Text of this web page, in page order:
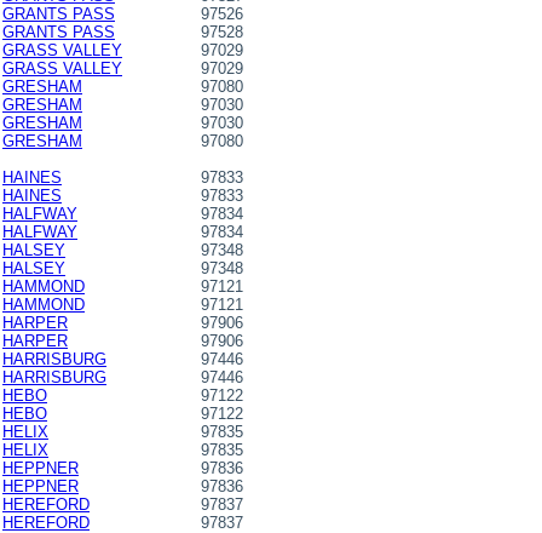
GRANTS PASS
97526
GRANTS PASS
97528
GRASS VALLEY
97029
GRASS VALLEY
97029
GRESHAM
97080
GRESHAM
97030
GRESHAM
97030
GRESHAM
97080
HAINES
97833
HAINES
97833
HALFWAY
97834
HALFWAY
97834
HALSEY
97348
HALSEY
97348
HAMMOND
97121
HAMMOND
97121
HARPER
97906
HARPER
97906
HARRISBURG
97446
HARRISBURG
97446
HEBO
97122
HEBO
97122
HELIX
97835
HELIX
97835
HEPPNER
97836
HEPPNER
97836
HEREFORD
97837
HEREFORD
97837